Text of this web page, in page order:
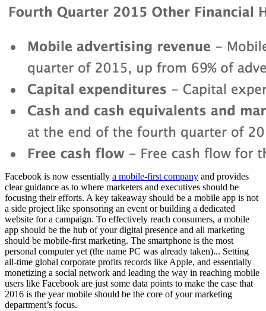
Facebook is now essentially a mobile-first company and provides
clear guidance as to where marketers and executives should be
focusing their efforts. A key takeaway should be a mobile app is not
a side project like sponsoring an event or building a dedicated
website for a campaign. To effectively reach consumers, a mobile
app should be the hub of your digital presence and all marketing
should be mobile-first marketing. The smartphone is the most
personal computer yet (the name PC was already taken)... Setting
all-time global corporate profits records like Apple, and essentially
monetizing a social network and leading the way in reaching mobile
users like Facebook are just some data points to make the case that
2016 is the year mobile should be the core of your marketing
department’s focus.